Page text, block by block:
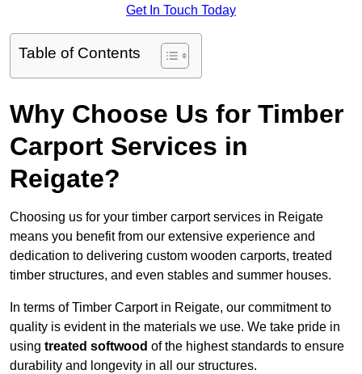
Get In Touch Today
Table of Contents
Why Choose Us for Timber
Carport Services in
Reigate?
Choosing us for your timber carport services in Reigate
means you benefit from our extensive experience and
dedication to delivering custom wooden carports, treated
timber structures, and even stables and summer houses.
In terms of Timber Carport in Reigate, our commitment to
quality is evident in the materials we use. We take pride in
using treated softwood of the highest standards to ensure
durability and longevity in all our structures.